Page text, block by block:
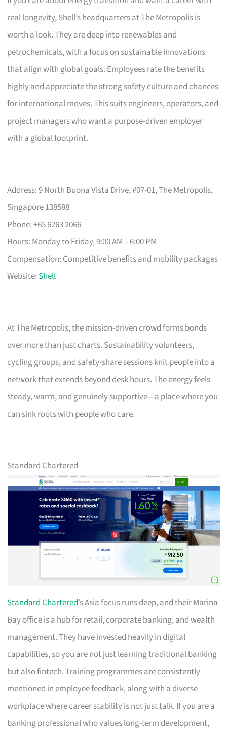
real longevity, Shell’s headquarters at The Metropolis is
worth a look. They are deep into renewables and
petrochemicals, with a focus on sustainable innovations
that align with global goals. Employees rate the benefits
highly and appreciate the strong safety culture and chances
for international moves. This suits engineers, operators, and
project managers who want a purpose-driven employer
with a global footprint.
Address: 9 North Buona Vista Drive, #07-01, The Metropolis,
Singapore 138588
Phone: +65 6263 2066
Hours: Monday to Friday, 9:00 AM – 6:00 PM
Compensation: Competitive benefits and mobility packages
Website: Shell
At The Metropolis, the mission-driven crowd forms bonds
over more than just charts. Sustainability volunteers,
cycling groups, and safety-share sessions knit people into a
network that extends beyond desk hours. The energy feels
steady, warm, and genuinely supportive—a place where you
can sink roots with people who care.
Standard Chartered
Standard Chartered’s Asia focus runs deep, and their Marina
Bay office is a hub for retail, corporate banking, and wealth
management. They have invested heavily in digital
capabilities, so you are not just learning traditional banking
but also fintech. Training programmes are consistently
mentioned in employee feedback, along with a diverse
workplace where career stability is not just talk. If you are a
banking professional who values long-term development,